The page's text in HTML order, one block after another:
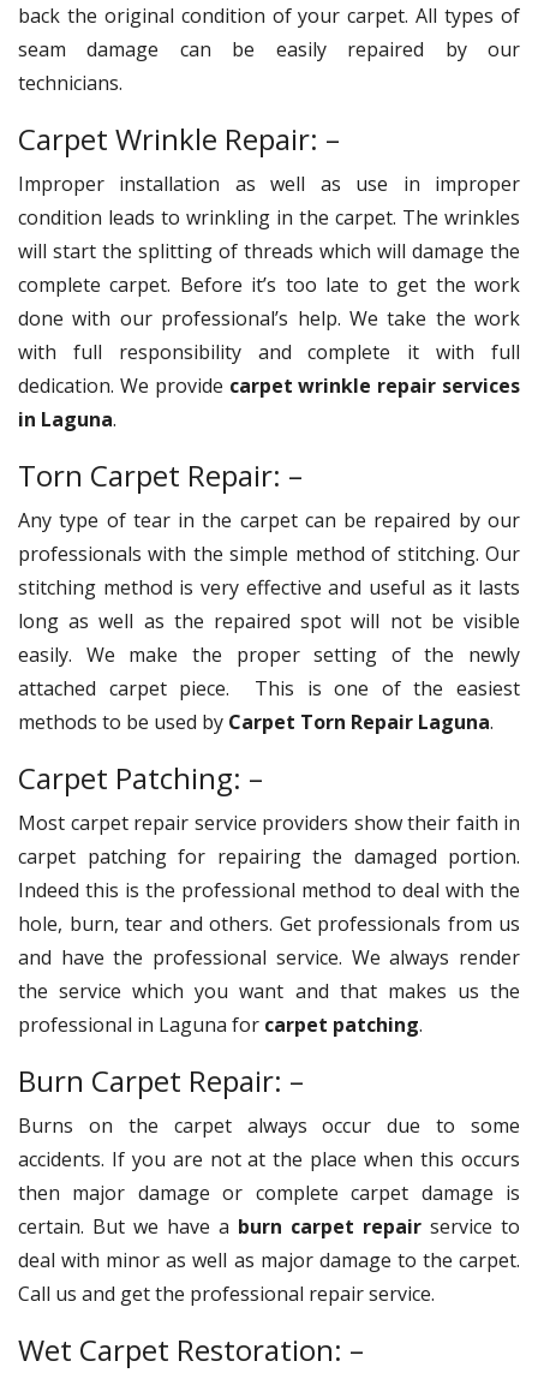
back the original condition of your carpet. All types of
seam damage can be easily repaired by our
technicians.
Carpet Wrinkle Repair: –
Improper installation as well as use in improper
condition leads to wrinkling in the carpet. The wrinkles
will start the splitting of threads which will damage the
complete carpet. Before it’s too late to get the work
done with our professional’s help. We take the work
with full responsibility and complete it with full
dedication. We provide carpet wrinkle repair services
in Laguna.
Torn Carpet Repair: –
Any type of tear in the carpet can be repaired by our
professionals with the simple method of stitching. Our
stitching method is very effective and useful as it lasts
long as well as the repaired spot will not be visible
easily. We make the proper setting of the newly
attached carpet piece. This is one of the easiest
methods to be used by Carpet Torn Repair Laguna.
Carpet Patching: –
Most carpet repair service providers show their faith in
carpet patching for repairing the damaged portion.
Indeed this is the professional method to deal with the
hole, burn, tear and others. Get professionals from us
and have the professional service. We always render
the service which you want and that makes us the
professional in Laguna for carpet patching.
Burn Carpet Repair: –
Burns on the carpet always occur due to some
accidents. If you are not at the place when this occurs
then major damage or complete carpet damage is
certain. But we have a burn carpet repair service to
deal with minor as well as major damage to the carpet.
Call us and get the professional repair service.
Wet Carpet Restoration: –